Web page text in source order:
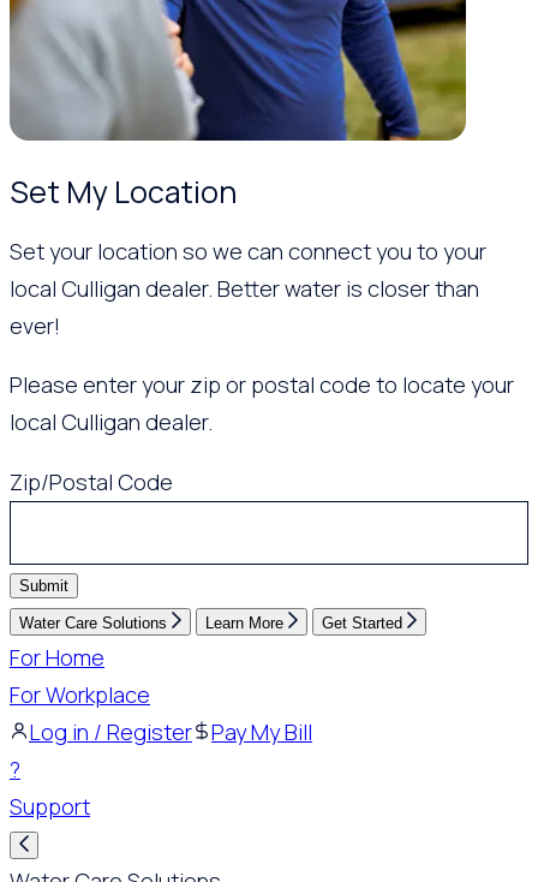
Set My Location
Set your location so we can connect you to your
local Culligan dealer. Better water is closer than
ever!
Please enter your zip or postal code to locate your
local Culligan dealer.
Zip/Postal Code
Submit
Water Care Solutions Learn More Get Started
For Home
For Workplace
Log in / Register
Pay My Bill
?
Support